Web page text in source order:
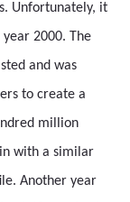
Unfortunately, it
2000. The
and was
to create a
million
with a similar
Another year